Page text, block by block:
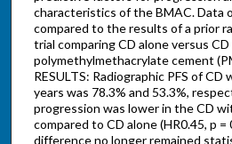
characteristics of the BMAC. Data
compared to the results of a prior
trial comparing CD alone versus
polymethylmethacrylate cement
RESULTS: Radiographic PFS of
years was 78.3% and 53.3%,
progression was lower in the CD
compared to CD alone (HR0.45, p
difference no longer remained